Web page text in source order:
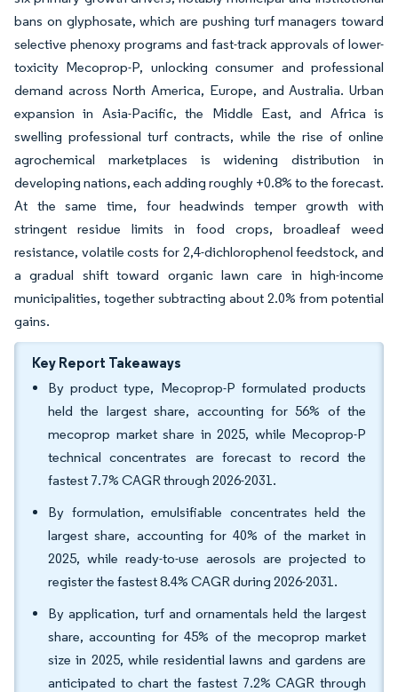
bans on glyphosate, which are pushing turf managers toward
selective phenoxy programs and fast-track approvals of lower-
toxicity Mecoprop-P, unlocking consumer and professional
demand across North America, Europe, and Australia. Urban
expansion in Asia-Pacific, the Middle East, and Africa is
swelling professional turf contracts, while the rise of online
agrochemical marketplaces is widening distribution in
developing nations, each adding roughly +0.8% to the forecast.
At the same time, four headwinds temper growth with
stringent residue limits in food crops, broadleaf weed
resistance, volatile costs for 2,4-dichlorophenol feedstock, and
a gradual shift toward organic lawn care in high-income
municipalities, together subtracting about 2.0% from potential
gains.
Key Report Takeaways
By product type, Mecoprop-P formulated products
held the largest share, accounting for 56% of the
mecoprop market share in 2025, while Mecoprop-P
technical concentrates are forecast to record the
fastest 7.7% CAGR through 2026-2031.
By formulation, emulsifiable concentrates held the
largest share, accounting for 40% of the market in
2025, while ready-to-use aerosols are projected to
register the fastest 8.4% CAGR during 2026-2031.
By application, turf and ornamentals held the largest
share, accounting for 45% of the mecoprop market
size in 2025, while residential lawns and gardens are
anticipated to chart the fastest 7.2% CAGR through